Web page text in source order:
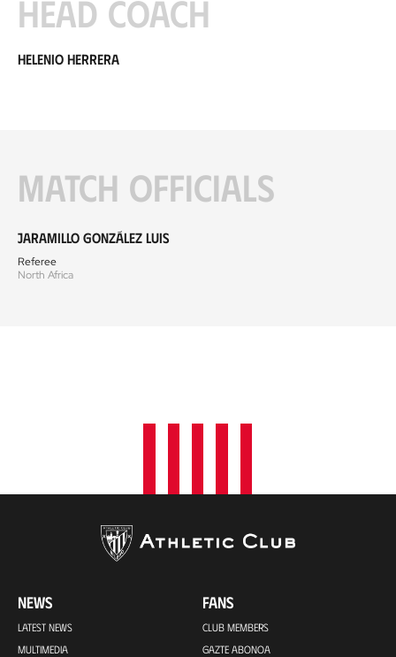
Head coach
Helenio Herrera
Match officials
Jaramillo González Luis
Referee
North Africa
NEWS
LATEST NEWS
MULTIMEDIA
FANS
CLUB MEMBERS
GAZTE ABONOA